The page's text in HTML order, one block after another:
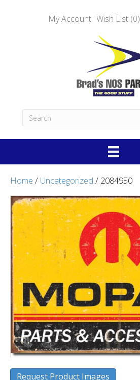
My Account Wish List (0)
Home / Uncategorized / 2084950
Request Product Images